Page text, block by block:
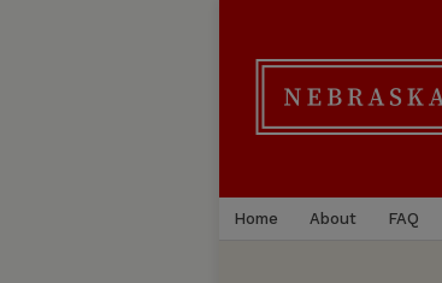
Home About FAQ